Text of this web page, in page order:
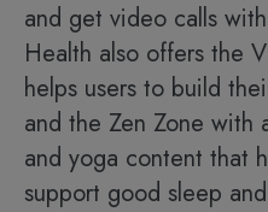
and get video calls
Health also offers the
helps users to build
and the Zen Zone with
and yoga content that
support good sleep